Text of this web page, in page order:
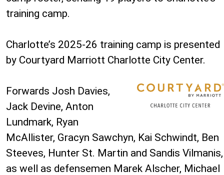
training camp.
Charlotte’s 2025-26 training camp is presented
by Courtyard Marriott Charlotte City Center.
Forwards Josh Davies,
Jack Devine, Anton
Lundmark, Ryan
McAllister, Gracyn Sawchyn, Kai Schwindt, Ben
Steeves, Hunter St. Martin and Sandis Vilmanis,
as well as defensemen Marek Alscher, Michael